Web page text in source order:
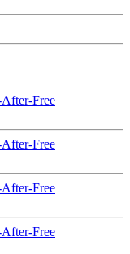
Free
Free
Free
Free